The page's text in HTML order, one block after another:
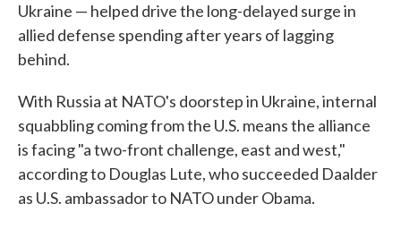
Ukraine — helped drive the long-delayed surge in
allied defense spending after years of lagging
behind.
With Russia at NATO's doorstep in Ukraine, internal
squabbling coming from the U.S. means the alliance
is facing "a two-front challenge, east and west,"
according to Douglas Lute, who succeeded Daalder
as U.S. ambassador to NATO under Obama.